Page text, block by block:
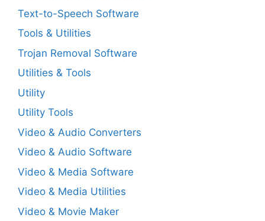
Text-to-Speech Software
Tools & Utilities
Trojan Removal Software
Utilities & Tools
Utility
Utility Tools
Video & Audio Converters
Video & Audio Software
Video & Media Software
Video & Media Utilities
Video & Movie Maker